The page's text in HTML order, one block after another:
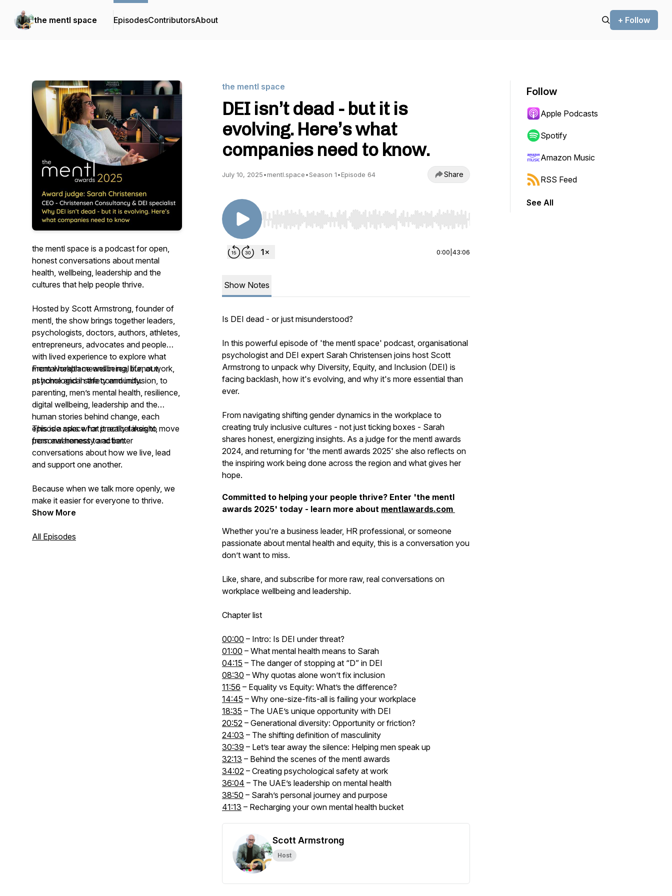
the mentl space EpisodesContributorsAbout + Follow
the mentl space is a podcast for open,
honest conversations about mental
health, wellbeing, leadership and the
cultures that help people thrive.
Hosted by Scott Armstrong, founder of
mentl, the show brings together leaders,
psychologists, doctors, authors, athletes,
entrepreneurs, advocates and people
with lived experience to explore what
mental health means in real life, at work,
at home and in the community.
From workplace wellbeing, burnout,
psychological safety and inclusion, to
parenting, men’s mental health, resilience,
digital wellbeing, leadership and the
human stories behind change, each
episode asks what it really takes to move
from awareness to action.
This is a space for practical insight,
personal honesty and better
conversations about how we live, lead
and support one another.
Because when we talk more openly, we
make it easier for everyone to thrive.
Show More
All Episodes
the mentl space
DEI isn’t dead - but it is
evolving. Here’s what
companies need to know.
July 10, 2025•mentl.space•Season 1•Episode 64 Share
Use Left/Right to seek, Home/End to jump to start or end. Hold shift to jump forward or backward.
0:00 43:06
Show Notes
Is DEI dead - or just misunderstood?
In this powerful episode of 'the mentl space' podcast, organisational
psychologist and DEI expert Sarah Christensen joins host Scott
Armstrong to unpack why Diversity, Equity, and Inclusion (DEI) is
facing backlash, how it's evolving, and why it's more essential than
ever.
From navigating shifting gender dynamics in the workplace to
creating truly inclusive cultures - not just ticking boxes - Sarah
shares honest, energizing insights. As a judge for the mentl awards
2024, and returning for 'the mentl awards 2025' she also reflects on
the inspiring work being done across the region and what gives her
hope.
Committed to helping your people thrive? Enter 'the mentl
awards 2025' today - learn more about mentlawards.com
Whether you're a business leader, HR professional, or someone
passionate about mental health and equity, this is a conversation you
don’t want to miss.
Like, share, and subscribe for more raw, real conversations on
workplace wellbeing and leadership.
Chapter list
00:00 – Intro: Is DEI under threat?
01:00 – What mental health means to Sarah
04:15 – The danger of stopping at “D” in DEI
08:30 – Why quotas alone won’t fix inclusion
11:56 – Equality vs Equity: What’s the difference?
14:45 – Why one-size-fits-all is failing your workplace
18:35 – The UAE’s unique opportunity with DEI
20:52 – Generational diversity: Opportunity or friction?
24:03 – The shifting definition of masculinity
30:39 – Let’s tear away the silence: Helping men speak up
32:13 – Behind the scenes of the mentl awards
34:02 – Creating psychological safety at work
36:04 – The UAE’s leadership on mental health
38:50 – Sarah’s personal journey and purpose
41:13 – Recharging your own mental health bucket
Scott Armstrong
Host
Follow
Apple Podcasts
Spotify
Amazon Music
RSS Feed
See All